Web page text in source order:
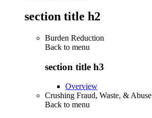
section title h2
Burden Reduction
Back to menu
section title h3
Overview
Crushing Fraud, Waste, & Abuse
Back to menu